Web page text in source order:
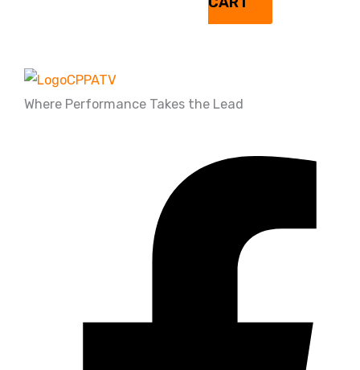
Where Performance Takes the Lead